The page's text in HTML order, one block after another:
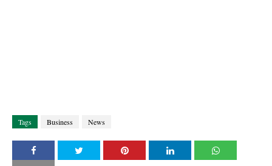
Tags Business News